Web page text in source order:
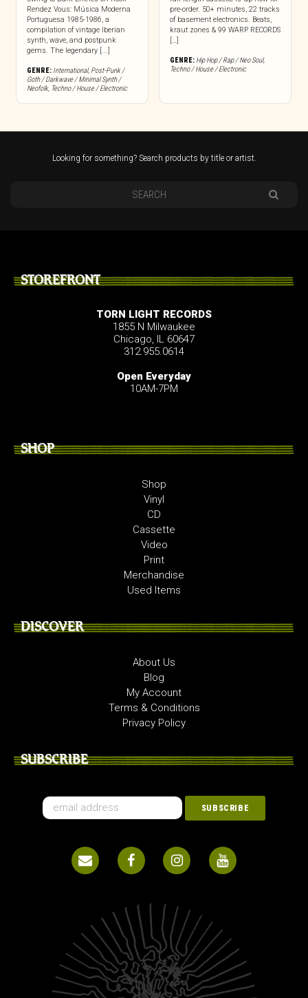
Rendez Vous: Música Moderna
Portuguesa 1985-1986, a
compilation of vintage Iberian
synth, wave, and postpunk
gems. The legendary [...]
GENRE: International, Post-Punk /
Goth / Darkwave / Minimal Synth /
Neofolk, Techno / House / Electronic
pre-order. 50+ minutes, 22 tracks
of basement electronics. Beats,
kraut zones & 99 WARP RECORDS
[…]
GENRE: Hip Hop / Rap / Neo Soul,
Techno / House / Electronic
Looking for something? Search products by title or artist.
STOREFRONT
TORN LIGHT RECORDS
1855 N Milwaukee
Chicago, IL 60647
312.955.0614
Open Everyday
10AM-7PM
SHOP
Shop
Vinyl
CD
Cassette
Video
Print
Merchandise
Used Items
DISCOVER
About Us
Blog
My Account
Terms & Conditions
Privacy Policy
SUBSCRIBE